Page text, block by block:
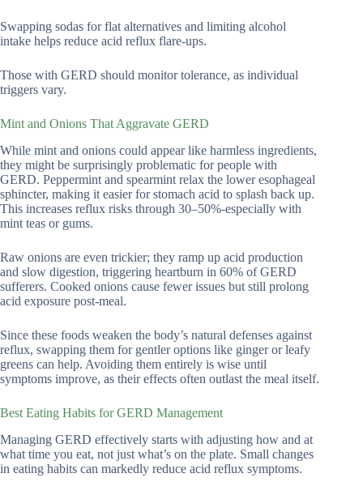
Swapping sodas for flat alternatives and limiting alcohol
intake helps reduce acid reflux flare-ups.
Those with GERD should monitor tolerance, as individual
triggers vary.
Mint and Onions That Aggravate GERD
While mint and onions could appear like harmless ingredients,
they might be surprisingly problematic for people with
GERD. Peppermint and spearmint relax the lower esophageal
sphincter, making it easier for stomach acid to splash back up.
This increases reflux risks through 30–50%-especially with
mint teas or gums.
Raw onions are even trickier; they ramp up acid production
and slow digestion, triggering heartburn in 60% of GERD
sufferers. Cooked onions cause fewer issues but still prolong
acid exposure post-meal.
Since these foods weaken the body’s natural defenses against
reflux, swapping them for gentler options like ginger or leafy
greens can help. Avoiding them entirely is wise until
symptoms improve, as their effects often outlast the meal itself.
Best Eating Habits for GERD Management
Managing GERD effectively starts with adjusting how and at
what time you eat, not just what’s on the plate. Small changes
in eating habits can markedly reduce acid reflux symptoms.